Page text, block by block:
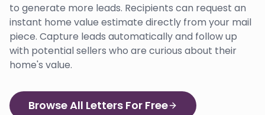
to generate more leads. Recipients can request an
instant home value estimate directly from your mail
piece. Capture leads automatically and follow up
with potential sellers who are curious about their
home's value.
Browse All Letters For Free